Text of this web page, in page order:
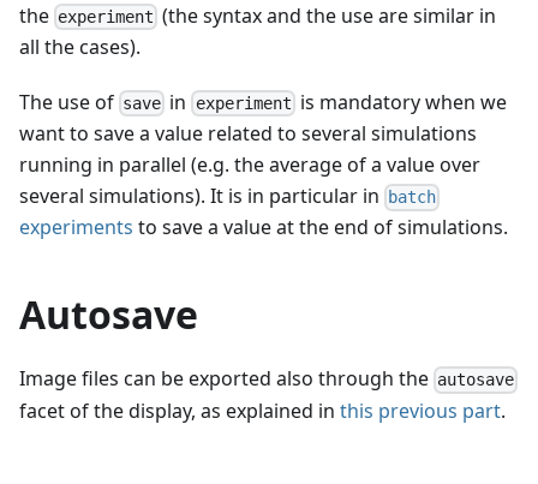
the experiment (the syntax and the use are similar in
all the cases).
The use of save in experiment is mandatory when we
want to save a value related to several simulations
running in parallel (e.g. the average of a value over
several simulations). It is in particular in
batch
experiments to save a value at the end of simulations.
Autosave
Image files can be exported also through the autosave
facet of the display, as explained in this previous part.